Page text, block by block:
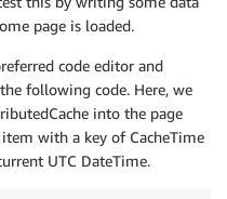
page is loaded.
code editor and
following code. Here, we
into the page
with a key of CacheTime
UTC DateTime.